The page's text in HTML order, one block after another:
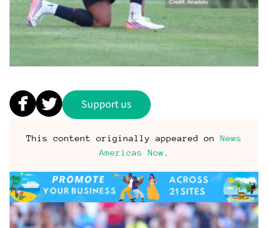
Support us
This content originally appeared on News
Americas Now